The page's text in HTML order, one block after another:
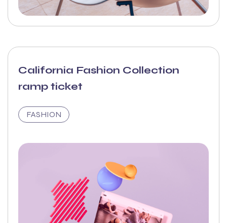
California Fashion Collection
ramp ticket
FASHION